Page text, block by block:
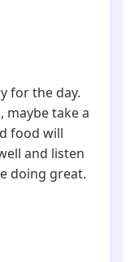
for the day.
maybe take a
food will
and listen
doing great.